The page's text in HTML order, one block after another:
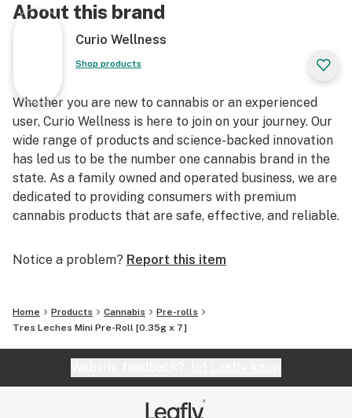
About this brand
Curio Wellness
Shop products
Whether you are new to cannabis or an experienced
user, Curio Wellness is here to join on your journey. Our
wide range of products and science-backed innovation
has led us to be the number one cannabis brand in the
state. As a family owned and operated business, we are
dedicated to providing consumers with premium
cannabis products that are safe, effective, and reliable.
Notice a problem? Report this item
Home Products Cannabis
Pre-rolls
Tres Leches Mini Pre-Roll [0.35g x 7]